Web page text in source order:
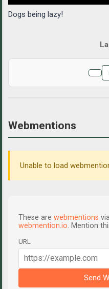
Dogs being lazy!
Webmentions
Unable to load
These are webmentions
webmention.io . Mention
URL
Send